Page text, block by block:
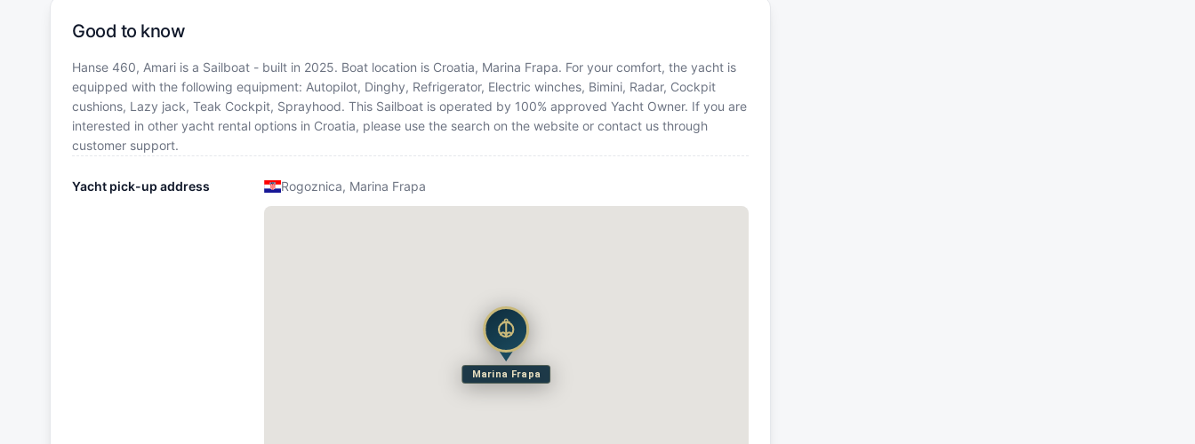
Good to know
Hanse 460, Amari is a Sailboat - built in 2025. Boat location is Croatia, Marina Frapa. For your comfort, the yacht is
equipped with the following equipment: Autopilot, Dinghy, Refrigerator, Electric winches, Bimini, Radar, Cockpit
cushions, Lazy jack, Teak Cockpit, Sprayhood. This Sailboat is operated by 100% approved Yacht Owner. If you are
interested in other yacht rental options in Croatia, please use the search on the website or contact us through
customer support.
Yacht pick-up address Rogoznica, Marina Frapa
Marina Frapa